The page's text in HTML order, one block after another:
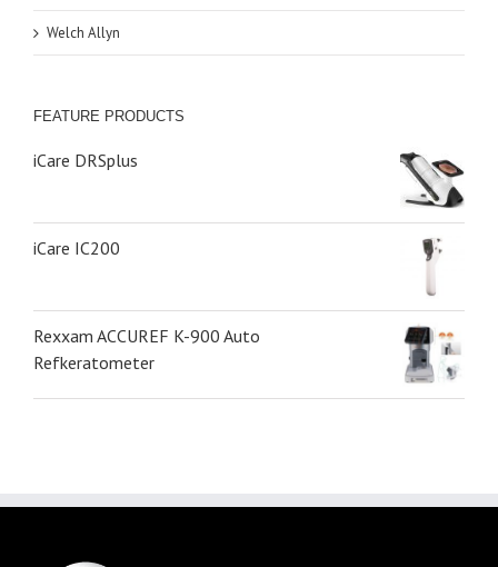
Welch Allyn
FEATURE PRODUCTS
iCare DRSplus
iCare IC200
Rexxam ACCUREF K-900 Auto
Refkeratometer